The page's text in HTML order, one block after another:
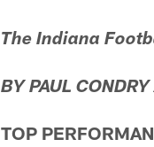
The Indiana
BY PAUL
TOP